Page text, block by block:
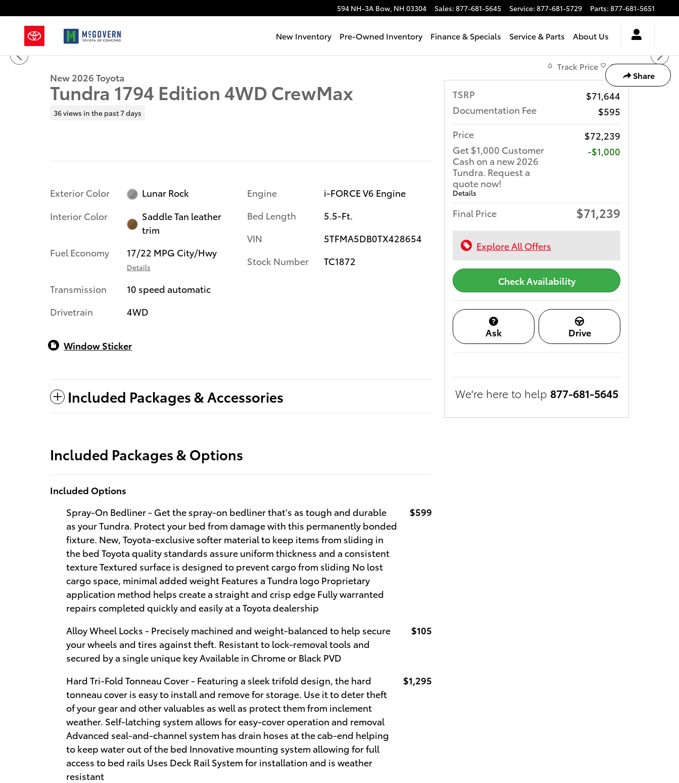
594 NH-3A Bow, NH 03304 Sales: 877-681-5645 Service: 877-681-5729 Parts: 877-681-5651
New Inventory Pre-Owned Inventory Finance & Specials Service & Parts About Us
Share
New 2026 Toyota Tundra 1794 Edition Truck CrewMax Photo 1 of 62
1 of 62 Photos
New 2026 Toyota
Tundra 1794 Edition 4WD CrewMax
36 views in the past 7 days
Exterior Color
Lunar Rock
Interior Color
Saddle Tan leather
trim
Fuel Economy
17/22 MPG City/Hwy
Details
Transmission
10 speed automatic
Drivetrain
4WD
Engine
i-FORCE V6 Engine
Bed Length
5.5-Ft.
VIN
5TFMA5DB0TX428654
Stock Number
TC1872
Window Sticker
Included Packages & Accessories
Included Packages & Options
Included Options
Spray-On Bedliner - Get the spray-on bedliner that's as tough and durable
as your Tundra. Protect your bed from damage with this permanently bonded
fixture. New, Toyota-exclusive softer material to keep items from sliding in
the bed Toyota quality standards assure uniform thickness and a consistent
texture Textured surface is designed to prevent cargo from sliding No lost
cargo space, minimal added weight Features a Tundra logo Proprietary
application method helps create a straight and crisp edge Fully warranted
repairs completed quickly and easily at a Toyota dealership
$599
Alloy Wheel Locks - Precisely machined and weight-balanced to help secure
your wheels and tires against theft. Resistant to lock-removal tools and
secured by a single unique key Available in Chrome or Black PVD
$105
Hard Tri-Fold Tonneau Cover - Featuring a sleek trifold design, the hard
tonneau cover is easy to install and remove for storage. Use it to deter theft
of your gear and other valuables as well as protect them from inclement
weather. Self-latching system allows for easy-cover operation and removal
Advanced seal-and-channel system has drain hoses at the cab-end helping
to keep water out of the bed Innovative mounting system allowing for full
access to bed rails Uses Deck Rail System for installation and is weather
resistant
$1,295
Track Price Save
TSRP
$71,644
Documentation Fee
$595
Price
$72,239
Get $1,000 Customer
Cash on a new 2026
Tundra. Request a
quote now!
Details
$1,000
Final Price $71,239
Explore All Offers
Check Availability
Ask Drive
We're here to help 877-681-5645